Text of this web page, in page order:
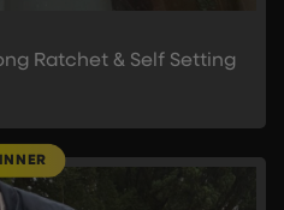
Ratchet & Self Setting